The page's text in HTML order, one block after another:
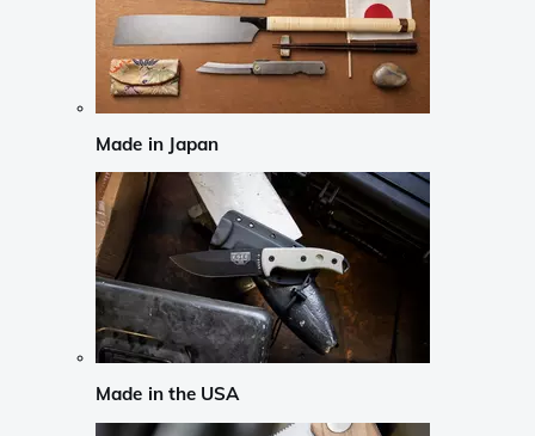
Made in Japan
Made in the USA